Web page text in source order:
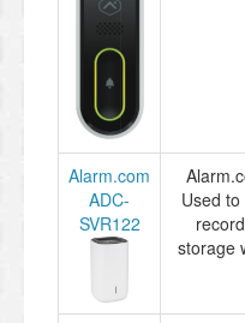
Alarm.com
ADC-
SVR122
Used
storage